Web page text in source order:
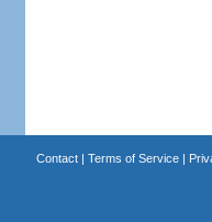
Contact| Terms of Service|